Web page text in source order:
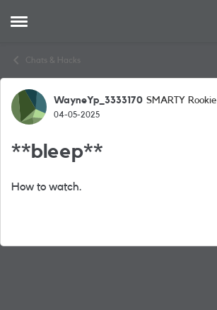
Open Side Menu
Chats & Hacks
Forum Discussion
WayneYp_3333170 SMARTY Rookie
04-05-2025
**bleep**
How to watch.